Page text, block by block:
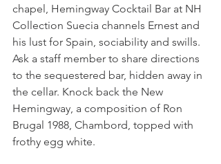
chapel, Hemingway Cocktail Bar at NH
Collection Suecia channels Ernest and
his lust for Spain, sociability and swills.
Ask a staff member to share directions
to the sequestered bar, hidden away in
the cellar. Knock back the New
Hemingway, a composition of Ron
Brugal 1988, Chambord, topped with
frothy egg white.